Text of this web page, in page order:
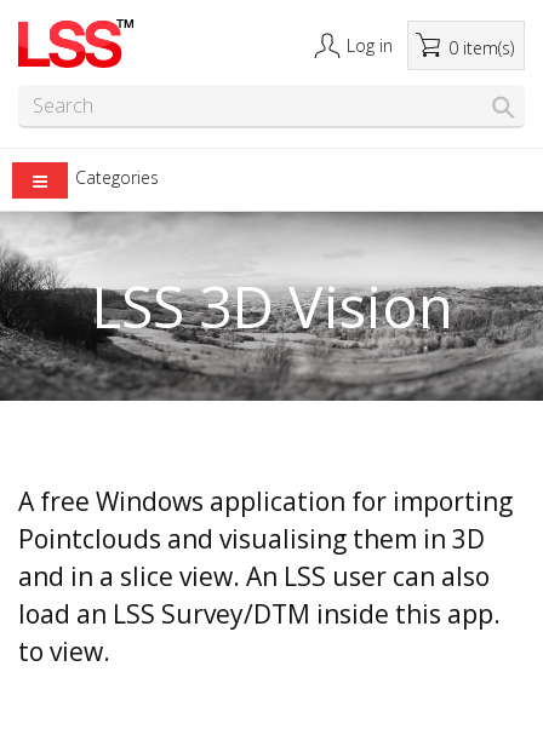
Log in 0 item(s)
Categories
LSS 3D Vision
A free Windows application for importing
Pointclouds and visualising them in 3D
and in a slice view. An LSS user can also
load an LSS Survey/DTM inside this app.
to view.